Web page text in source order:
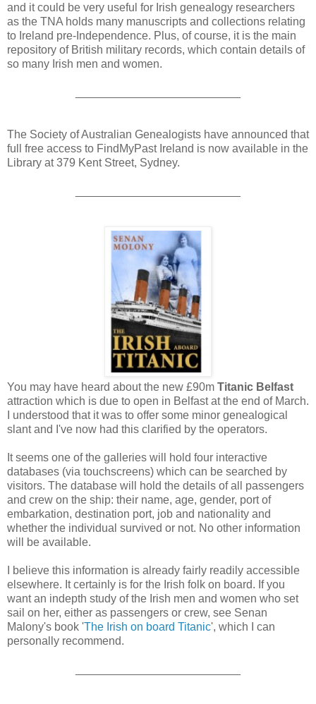
and it could be very useful for Irish genealogy researchers
as the TNA holds many manuscripts and collections relating
to Ireland pre-Independence. Plus, of course, it is the main
repository of British military records, which contain details of
so many Irish men and women.
The Society of Australian Genealogists have announced that
full free access to FindMyPast Ireland is now available in the
Library at 379 Kent Street, Sydney.
You may have heard about the new £90m Titanic Belfast
attraction which is due to open in Belfast at the end of March.
I understood that it was to offer some minor genealogical
slant and I've now had this clarified by the operators.
It seems one of the galleries will hold four interactive
databases (via touchscreens) which can be searched by
visitors. The database will hold the details of all passengers
and crew on the ship: their name, age, gender, port of
embarkation, destination port, job and nationality and
whether the individual survived or not. No other information
will be available.
I believe this information is already fairly readily accessible
elsewhere. It certainly is for the Irish folk on board. If you
want an indepth study of the Irish men and women who set
sail on her, either as passengers or crew, see Senan
Malony's book 'The Irish on board Titanic', which I can
personally recommend.